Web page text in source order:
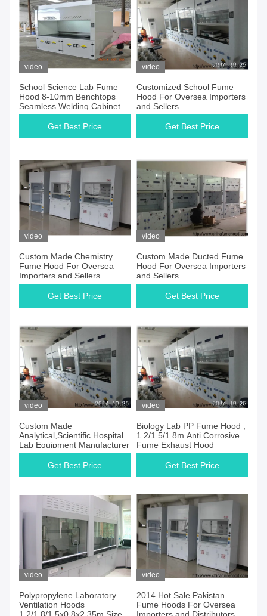
video
School Science Lab Fume
Hood 8-10mm Benchtops
Seamless Welding Cabinet
for pp fume hood
Get Best Price
video
Customized School Fume
Hood For Oversea Importers
and Sellers
Get Best Price
video
Custom Made Chemistry
Fume Hood For Oversea
Importers and Sellers
Get Best Price
video
Custom Made Ducted Fume
Hood For Oversea Importers
and Sellers
Get Best Price
video
Custom Made
Analytical,Scientific Hospital
Lab Equipment Manufacturer
Get Best Price
video
Biology Lab PP Fume Hood ,
1.2/1.5/1.8m Anti Corrosive
Fume Exhaust Hood
Get Best Price
video
Polypropylene Laboratory
Ventilation Hoods
video
2014 Hot Sale Pakistan
Fume Hoods For Oversea